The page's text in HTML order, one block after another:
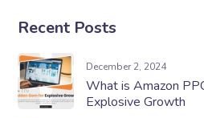
Recent Posts
December 2, 2024
What is Amazon
Explosive Growth